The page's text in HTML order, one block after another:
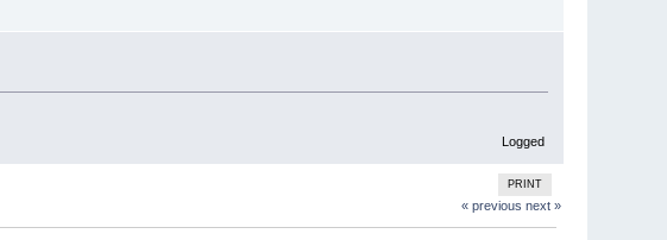
Logged
PRINT
« previous next »